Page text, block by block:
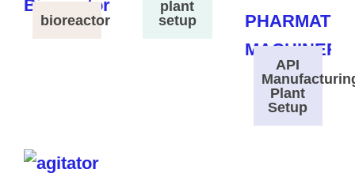
bioreactor
plant
setup
API
Plant
Setup